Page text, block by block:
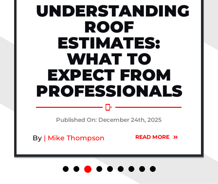
UNDERSTANDING
ROOF
ESTIMATES:
WHAT TO
EXPECT FROM
PROFESSIONALS
Published On: December 24th, 2025
By| Mike Thompson READ MORE